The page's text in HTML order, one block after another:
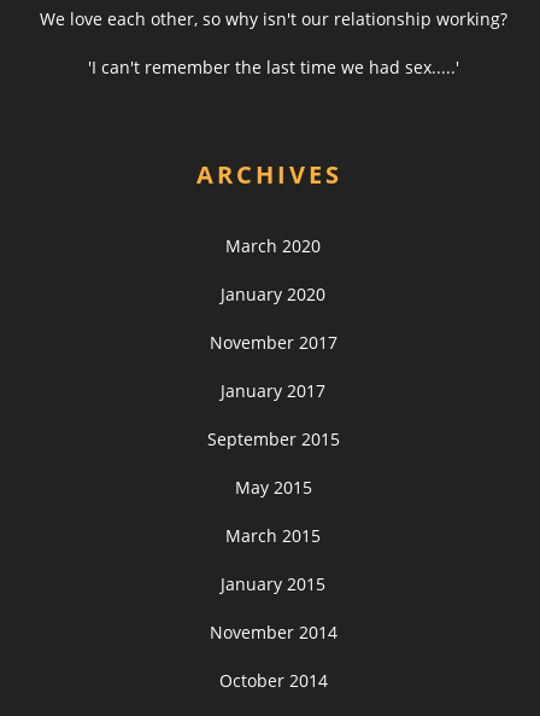
We love each other, so why isn't our relationship working?
'I can't remember the last time we had sex.....'
ARCHIVES
March 2020
January 2020
November 2017
January 2017
September 2015
May 2015
March 2015
January 2015
November 2014
October 2014